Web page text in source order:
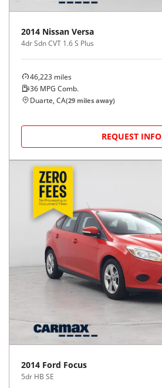
2014 Nissan Versa
4dr Sdn CVT 1.6 S Plus
46,223 miles
36 MPG Comb.
Duarte, CA(29 miles away)
REQUEST INFO
2014 Ford Focus
5dr HB SE